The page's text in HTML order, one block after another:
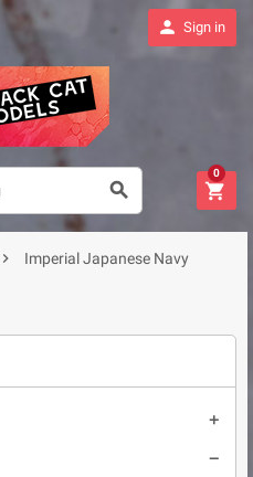
 Sign in
 
0

Imperial Japanese Navy

